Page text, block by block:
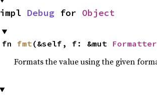
impl Debug for Object
fn fmt(&self, f: &mut Formatter
Formats the value using the given